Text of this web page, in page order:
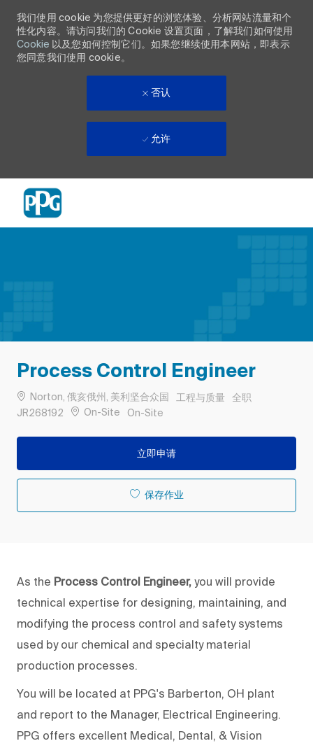
我们使用 cookie 为您提供更好的浏览体验、分析网站流量和个
性化内容。请访问我们的 Cookie 设置页面，了解我们如何使用
Cookie 以及您如何控制它们。如果您继续使用本网站，即表示
您同意我们使用 cookie。
否认
允许
Process Control Engineer
位置Norton, 俄亥俄州, 美利坚合众国 类别
工程与质量 工作类型
全职
作业 ID
JR268192 On-Site Remote
On-Site
立即申请
保存作业
As the Process Control Engineer, you will provide
technical expertise for designing, maintaining, and
modifying the process control and safety systems
used by our chemical and specialty material
production processes.
You will be located at PPG's Barberton, OH plant
and report to the Manager, Electrical Engineering.
PPG offers excellent Medical, Dental, & Vision